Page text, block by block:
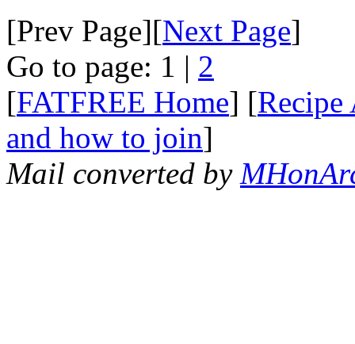
[Prev Page][Next Page]
Go to page: 1 | 2
[FATFREE Home] [Recipe
and how to join]
Mail converted by